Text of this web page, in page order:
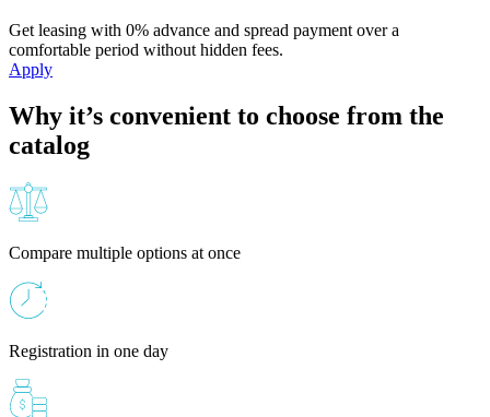
Get leasing with 0% advance and spread payment over a
comfortable period without hidden fees.
Apply
Why it’s convenient to choose from the
catalog
Compare multiple options at once
Registration in one day